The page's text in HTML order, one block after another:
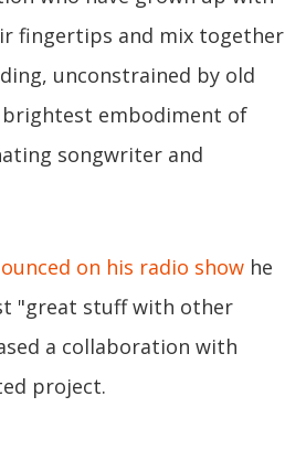
fingertips and mix together
unconstrained by old
brightest embodiment of
songwriter and
on his radio show he
"great stuff with other
a collaboration with
project.